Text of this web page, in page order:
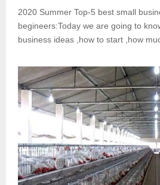
2020 Summer Top-5 best small
begineers:Today we are going to
business ideas ,how to start ,how